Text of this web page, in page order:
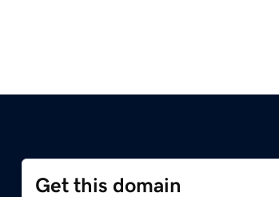
Get this domain